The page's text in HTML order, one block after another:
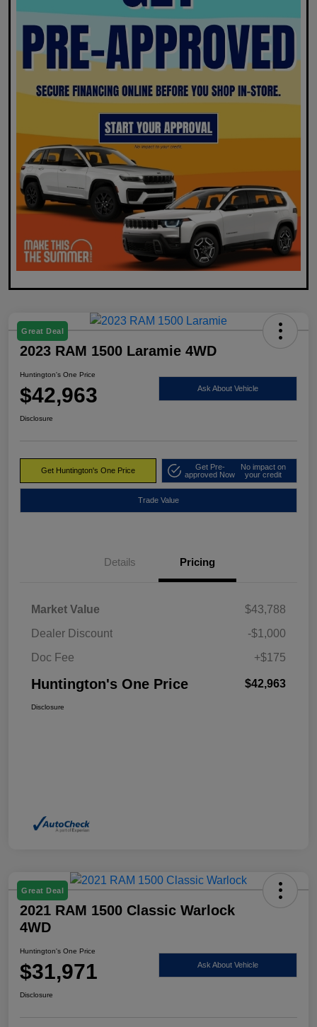
Great Deal
2023 RAM 1500 Laramie 4WD
Huntington's One Price
$42,963 Ask About Vehicle
Disclosure
Get Huntington's One Price
Get Pre-
approved Now
No impact on
your credit
Trade Value
Details Pricing
Market Value
$43,788
Dealer Discount
-$1,000
Doc Fee
+$175
Huntington's One Price $42,963
Disclosure
Great Deal
2021 RAM 1500 Classic Warlock
4WD
Huntington's One Price
$31,971 Ask About Vehicle
Disclosure